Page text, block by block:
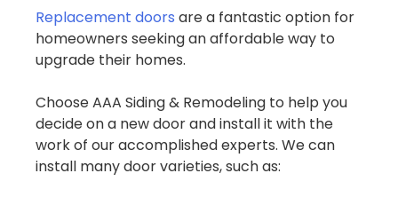
Replacement doors are a fantastic option for
homeowners seeking an affordable way to
upgrade their homes.
Choose AAA Siding & Remodeling to help you
decide on a new door and install it with the
work of our accomplished experts. We can
install many door varieties, such as: